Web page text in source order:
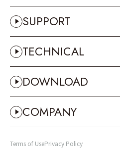
SUPPORT
TECHNICAL
DOWNLOAD
COMPANY
Terms of UsePrivacy Policy